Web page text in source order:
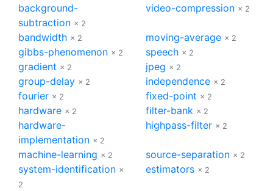
background-
subtraction × 2
video-compression × 2
bandwidth × 2 moving-average × 2
gibbs-phenomenon × 2 speech × 2
gradient × 2 jpeg × 2
group-delay × 2 independence × 2
fourier × 2 fixed-point × 2
hardware × 2 filter-bank × 2
hardware-
implementation × 2
highpass-filter × 2
machine-learning × 2 source-separation × 2
system-identification ×
2
estimators × 2